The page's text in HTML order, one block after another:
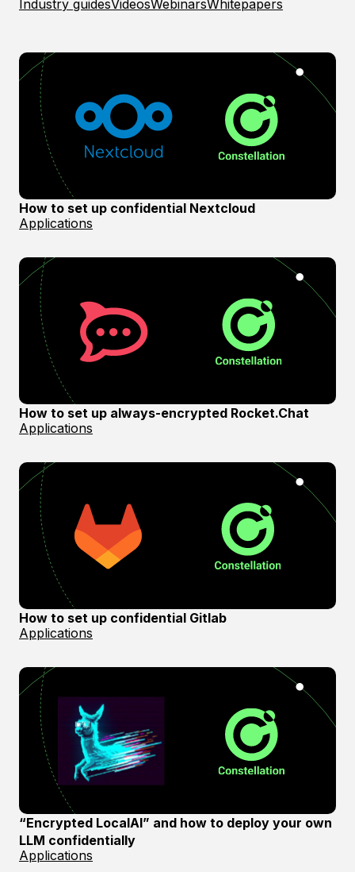
Industry guidesVideosWebinarsWhitepapers
How to set up confidential Nextcloud
Applications
How to set up always-encrypted Rocket.Chat
Applications
How to set up confidential Gitlab
Applications
“Encrypted LocalAI” and how to deploy your own
LLM confidentially
Applications